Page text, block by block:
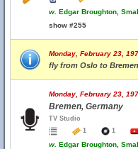
w. Edgar Broughton,
show #255
Monday, February 23,
fly from Oslo to Bremen
Monday, February 23,
Bremen, Germany
TV Studio
1
1
w. Edgar Broughton,